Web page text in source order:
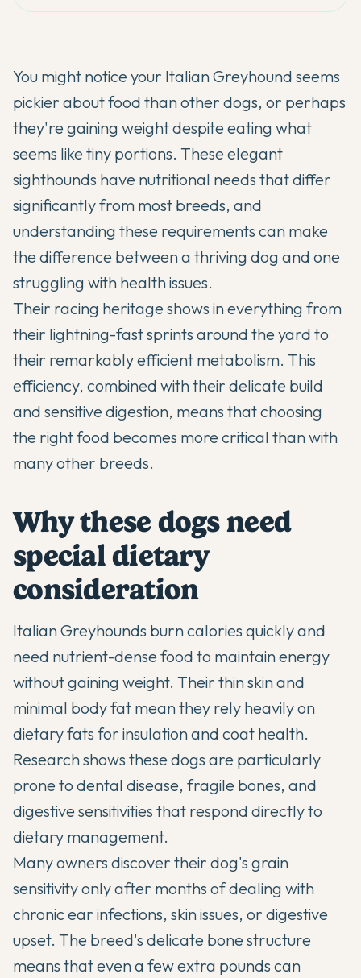
You might notice your Italian Greyhound seems
pickier about food than other dogs, or perhaps
they're gaining weight despite eating what
seems like tiny portions. These elegant
sighthounds have nutritional needs that differ
significantly from most breeds, and
understanding these requirements can make
the difference between a thriving dog and one
struggling with health issues.
Their racing heritage shows in everything from
their lightning-fast sprints around the yard to
their remarkably efficient metabolism. This
efficiency, combined with their delicate build
and sensitive digestion, means that choosing
the right food becomes more critical than with
many other breeds.
Why these dogs need
special dietary
consideration
Italian Greyhounds burn calories quickly and
need nutrient-dense food to maintain energy
without gaining weight. Their thin skin and
minimal body fat mean they rely heavily on
dietary fats for insulation and coat health.
Research shows these dogs are particularly
prone to dental disease, fragile bones, and
digestive sensitivities that respond directly to
dietary management.
Many owners discover their dog's grain
sensitivity only after months of dealing with
chronic ear infections, skin issues, or digestive
upset. The breed's delicate bone structure
means that even a few extra pounds can